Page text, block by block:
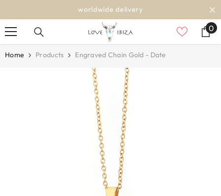
worldwide delivery
00
Home Products Engraved Chain Gold - Date